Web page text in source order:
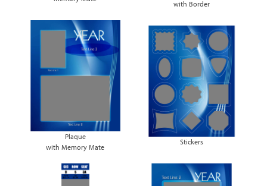
with Border
Plaque
with Memory Mate
Stickers